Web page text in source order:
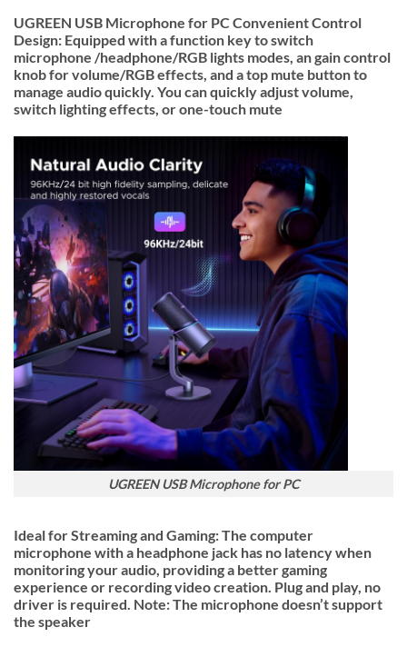
UGREEN USB Microphone for PC Convenient Control
Design: Equipped with a function key to switch
microphone /headphone/RGB lights modes, an gain control
knob for volume/RGB effects, and a top mute button to
manage audio quickly. You can quickly adjust volume,
switch lighting effects, or one-touch mute
UGREEN USB Microphone for PC
Ideal for Streaming and Gaming: The computer
microphone with a headphone jack has no latency when
monitoring your audio, providing a better gaming
experience or recording video creation. Plug and play, no
driver is required. Note: The microphone doesn’t support
the speaker